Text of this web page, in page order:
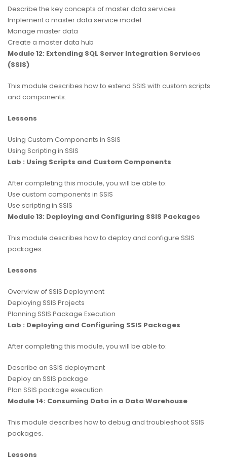
Describe the key concepts of master data services
Implement a master data service model
Manage master data
Create a master data hub
Module 12: Extending SQL Server Integration Services
(SSIS)
This module describes how to extend SSIS with custom scripts
and components.
Lessons
Using Custom Components in SSIS
Using Scripting in SSIS
Lab : Using Scripts and Custom Components
After completing this module, you will be able to:
Use custom components in SSIS
Use scripting in SSIS
Module 13: Deploying and Configuring SSIS Packages
This module describes how to deploy and configure SSIS
packages.
Lessons
Overview of SSIS Deployment
Deploying SSIS Projects
Planning SSIS Package Execution
Lab : Deploying and Configuring SSIS Packages
After completing this module, you will be able to:
Describe an SSIS deployment
Deploy an SSIS package
Plan SSIS package execution
Module 14: Consuming Data in a Data Warehouse
This module describes how to debug and troubleshoot SSIS
packages.
Lessons